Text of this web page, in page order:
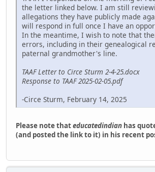
the letter linked below. I am still
allegations they have publicly made
will respond in full once I have an
In the meantime, I wish to note that
errors, including in their genealogical
paternal grandmother's line.
TAAF Letter to Circe Sturm 2-4-25.docx
Response to TAAF 2025-02-05.pdf
-Circe Sturm, February 14, 2025
Please note thateducatedindian has
(and posted the link to it) in his recent